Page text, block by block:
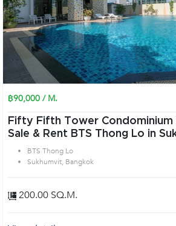
฿90,000 / M.
Fifty Fifth Tower Condominium 3 Bedroom for
Sale & Rent BTS Thong Lo in
BTS Thong Lo
Sukhumvit, Bangkok
200.00 SQ.M.